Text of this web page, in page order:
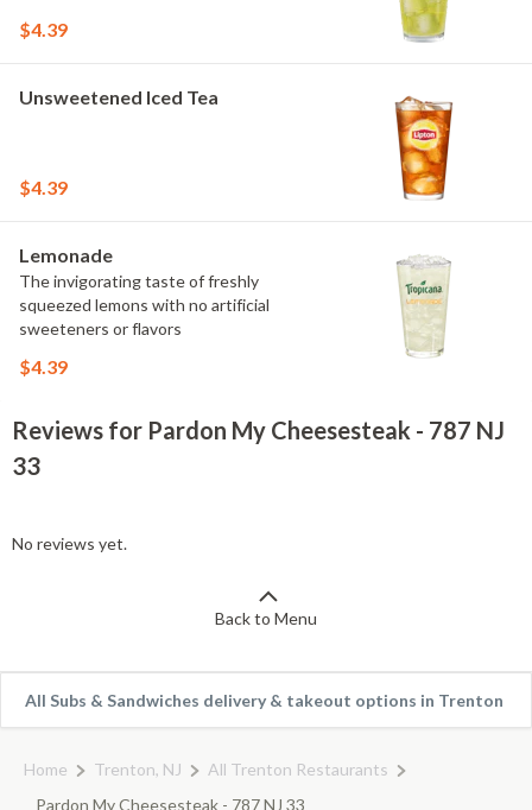
$4.39
Unsweetened Iced Tea
$4.39
Lemonade
The invigorating taste of freshly
squeezed lemons with no artificial
sweeteners or flavors
$4.39
Reviews for Pardon My Cheesesteak - 787 NJ
33
No reviews yet.
Back to Menu
All Subs & Sandwiches delivery & takeout options in Trenton
Home Trenton, NJ
All Trenton Restaurants
Pardon My Cheesesteak - 787 NJ 33